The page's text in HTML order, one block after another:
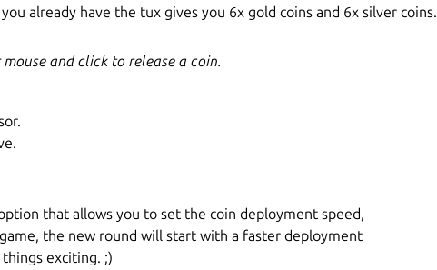
already have the tux gives you 6x gold coins and 6x silver coins.
and click to release a coin.
that allows you to set the coin deployment speed,
the new round will start with a faster deployment
exciting. ;)